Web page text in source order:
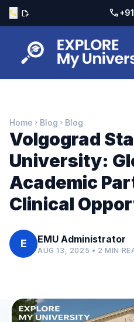
call edit_document call
Home chevron_right Blog chevron_right Blog
Volgograd
University:
Academic
Clinical
E EMU Administrator
AUG 13, 2025 • 2 MIN